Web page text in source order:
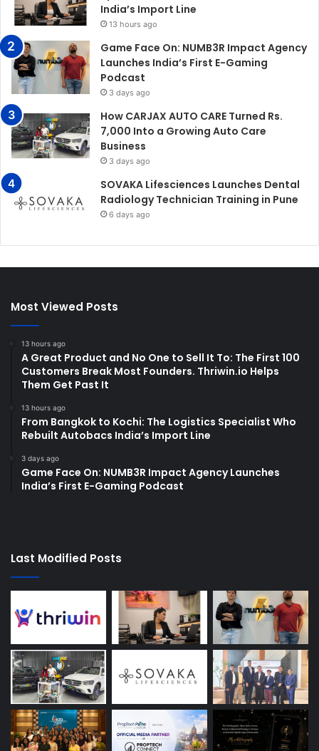
India’s Import Line
13 hours ago
Game Face On: NUMB3R Impact Agency
Launches India’s First E-Gaming
Podcast
3 days ago
How CARJAX AUTO CARE Turned Rs.
7,000 Into a Growing Auto Care
Business
3 days ago
SOVAKA Lifesciences Launches Dental
Radiology Technician Training in Pune
6 days ago
Most Viewed Posts
13 hours ago
A Great Product and No One to Sell It To: The First 100
Customers Break Most Founders. Thriwin.io Helps
Them Get Past It
13 hours ago
From Bangkok to Kochi: The Logistics Specialist Who
Rebuilt Autobacs India’s Import Line
3 days ago
Game Face On: NUMB3R Impact Agency Launches
India’s First E-Gaming Podcast
Last Modified Posts